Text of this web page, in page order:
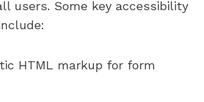
users. Some key accessibility
HTML markup for form